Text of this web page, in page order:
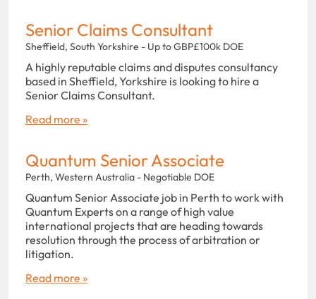
Senior Claims Consultant
Sheffield, South Yorkshire - Up to GBP£100k DOE
A highly reputable claims and disputes consultancy
based in Sheffield, Yorkshire is looking to hire a
Senior Claims Consultant.
Read more »
Quantum Senior Associate
Perth, Western Australia - Negotiable DOE
Quantum Senior Associate job in Perth to work with
Quantum Experts on a range of high value
international projects that are heading towards
resolution through the process of arbitration or
litigation.
Read more »